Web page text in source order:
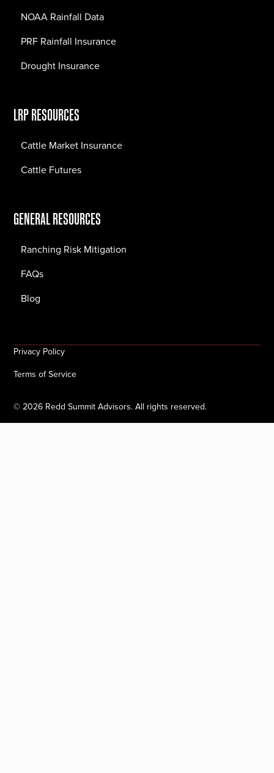
NOAA Rainfall Data
PRF Rainfall Insurance
Drought Insurance
LRP RESOURCES
Cattle Market Insurance
Cattle Futures
GENERAL RESOURCES
Ranching Risk Mitigation
FAQs
Blog
©2026 Redd Summit Advisors. All rights reserved.
Privacy Policy
Terms of Service